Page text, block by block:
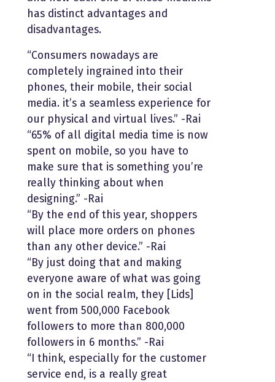
has distinct advantages and
disadvantages.
“Consumers nowadays are
completely ingrained into their
phones, their mobile, their social
media. it’s a seamless experience for
our physical and virtual lives.” -Rai
“65% of all digital media time is now
spent on mobile, so you have to
make sure that is something you’re
really thinking about when
designing.” -Rai
“By the end of this year, shoppers
will place more orders on phones
than any other device.” -Rai
“By just doing that and making
everyone aware of what was going
on in the social realm, they [Lids]
went from 500,000 Facebook
followers to more than 800,000
followers in 6 months.” -Rai
“I think, especially for the customer
service end, is a really great